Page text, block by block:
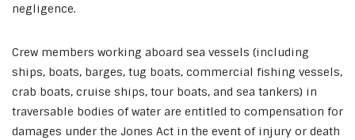
negligence.
Crew members working aboard sea vessels (including
ships, boats, barges, tug boats, commercial fishing vessels,
crab boats, cruise ships, tour boats, and sea tankers) in
traversable bodies of water are entitled to compensation for
damages under the Jones Act in the event of injury or death